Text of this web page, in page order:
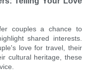
couples a chance to
shared interests.
love for travel, their
cultural heritage, these